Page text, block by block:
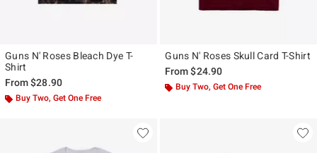
Guns N' Roses Bleach Dye T-
Shirt
From$28.90
Buy Two, Get One Free
Guns N' Roses Skull Card T-Shirt
From$24.90
Buy Two, Get One Free